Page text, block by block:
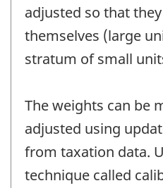
adjusted so that
themselves (large
stratum of small
The weights can be
adjusted using
from taxation data.
technique called